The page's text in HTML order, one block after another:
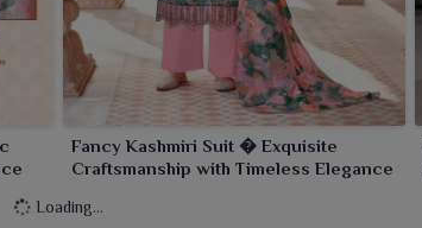
Fancy Kashmiri Suit � Exquisite
Craftsmanship with Timeless Elegance
Loading...